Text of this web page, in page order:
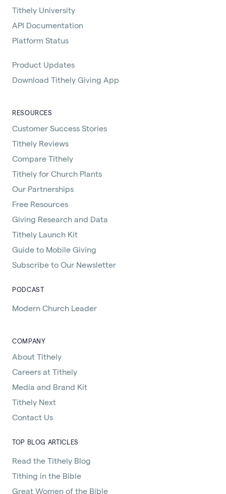
Tithely University
API Documentation
Platform Status
Product Updates
Download Tithely Giving App
RESOURCES
Customer Success Stories
Tithely Reviews
Compare Tithely
Tithely for Church Plants
Our Partnerships
Free Resources
Giving Research and Data
Tithely Launch Kit
Guide to Mobile Giving
Subscribe to Our Newsletter
PODCAST
Modern Church Leader
COMPANY
About Tithely
Careers at Tithely
Media and Brand Kit
Tithely Next
Contact Us
TOP BLOG ARTICLES
Read the Tithely Blog
Tithing in the Bible
Great Women of the Bible